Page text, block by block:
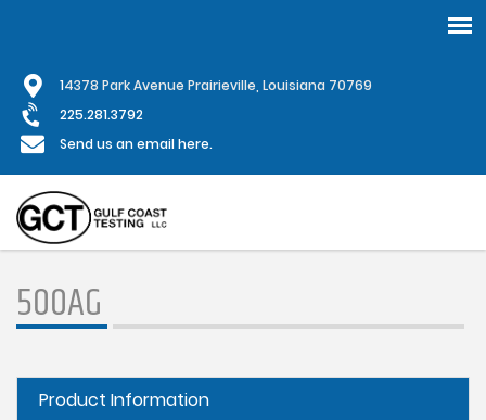
main
content
14378 Park Avenue Prairieville, Louisiana 70769
225.281.3792
Send us an email here.
500AG
Hide
Product Information